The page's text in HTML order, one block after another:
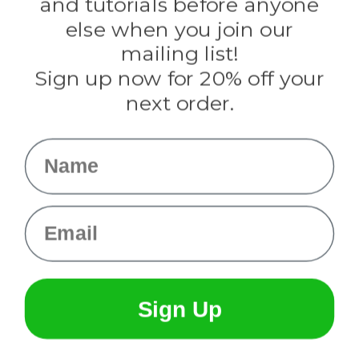
Knottology
Rothco
Tulip
Info
else when you join our
mailing list!
Sign up now for 20% off your
next order.
Name
Email
Sign Up